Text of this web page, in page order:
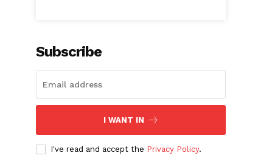
Subscribe
I WANT IN
I've read and accept the Privacy Policy.